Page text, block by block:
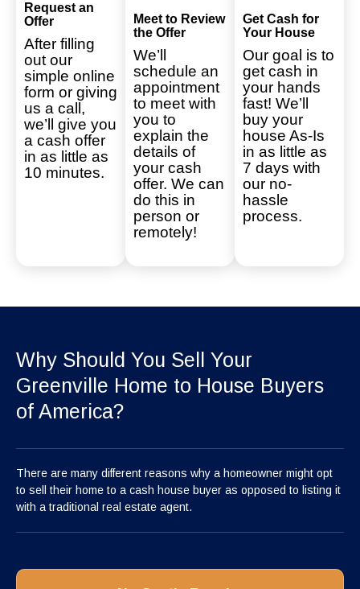
Request an
Offer
After filling
out our
simple online
form or giving
us a call,
we’ll give you
a cash offer
in as little as
10 minutes.
Meet to Review
the Offer
We’ll
schedule an
appointment
to meet with
you to
explain the
details of
your cash
offer. We can
do this in
person or
remotely!
Get Cash for
Your House
Our goal is to
get cash in
your hands
fast! We’ll
buy your
house As-Is
in as little as
7 days with
our no-
hassle
process.
Why Should You Sell Your
Greenville Home to House Buyers
of America?
There are many different reasons why a homeowner might opt
to sell their home to a cash house buyer as opposed to listing it
with a traditional real estate agent.